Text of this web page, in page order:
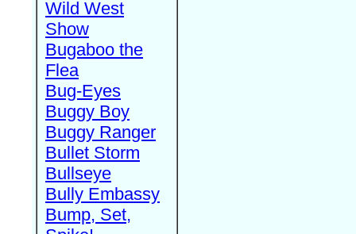
Wild West
Show
Bugaboo the
Flea
Bug-Eyes
Buggy Boy
Buggy Ranger
Bullet Storm
Bullseye
Bully Embassy
Bump, Set,